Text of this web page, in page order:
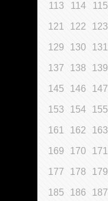
113 114 115
121 122 123
129 130 131
137 138 139
145 146 147
153 154 155
161 162 163
169 170 171
177 178 179
185 186 187